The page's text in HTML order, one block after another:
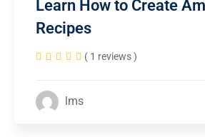
Learn How to Create
Recipes
( 1 reviews )
lms